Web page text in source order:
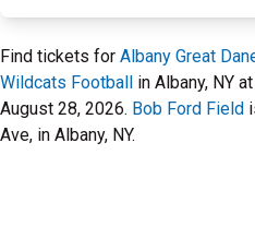
Find tickets for Albany Great
Wildcats Football in Albany, NY
August 28, 2026. Bob Ford Field
Ave, in Albany, NY.